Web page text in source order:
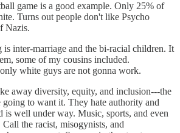
game is a good example. Only 25% of
Turns out people don't like Psycho
Nazis.
inter-marriage and the bi-racial children. It
some of my cousins included.
white guys are not gonna work.
away diversity, equity, and inclusion---the
going to want it. They hate authority and
is well under way. Music, sports, and even
the racist, misogynists, and